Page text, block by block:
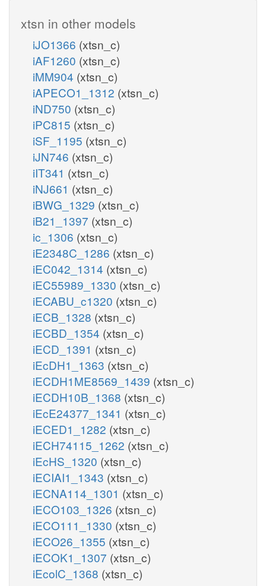
xtsn in other models
iJO1366 (xtsn_c)
iAF1260 (xtsn_c)
iMM904 (xtsn_c)
iAPECO1_1312 (xtsn_c)
iND750 (xtsn_c)
iPC815 (xtsn_c)
iSF_1195 (xtsn_c)
iJN746 (xtsn_c)
iIT341 (xtsn_c)
iNJ661 (xtsn_c)
iBWG_1329 (xtsn_c)
iB21_1397 (xtsn_c)
ic_1306 (xtsn_c)
iE2348C_1286 (xtsn_c)
iEC042_1314 (xtsn_c)
iEC55989_1330 (xtsn_c)
iECABU_c1320 (xtsn_c)
iECB_1328 (xtsn_c)
iECBD_1354 (xtsn_c)
iECD_1391 (xtsn_c)
iEcDH1_1363 (xtsn_c)
iECDH1ME8569_1439 (xtsn_c)
iECDH10B_1368 (xtsn_c)
iEcE24377_1341 (xtsn_c)
iECED1_1282 (xtsn_c)
iECH74115_1262 (xtsn_c)
iEcHS_1320 (xtsn_c)
iECIAI1_1343 (xtsn_c)
iECNA114_1301 (xtsn_c)
iECO103_1326 (xtsn_c)
iECO111_1330 (xtsn_c)
iECO26_1355 (xtsn_c)
iECOK1_1307 (xtsn_c)
iEcolC_1368 (xtsn_c)